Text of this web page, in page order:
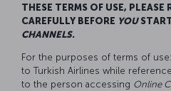
THESE TERMS OF USE, PLEASE
CAREFULLY BEFORE YOU
CHANNELS.
For the purposes of terms of
to Turkish Airlines while
to the person accessing Online